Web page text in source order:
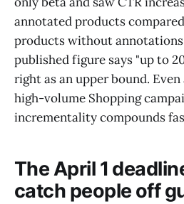
annotated products
products without
published figure says "up to
right as an upper bound.
high-volume Shopping
incrementality compounds
The April 1
catch people off